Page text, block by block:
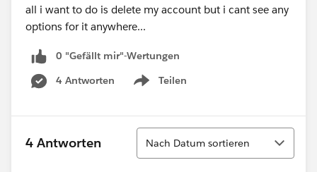
all i want to do is delete my account but i cant see any
options for it anywhere...
0 "Gefällt mir"-Wertungen
4 Antworten
Teilen
Show menu
4 Antworten
Sortieren
Nach Datum sortieren